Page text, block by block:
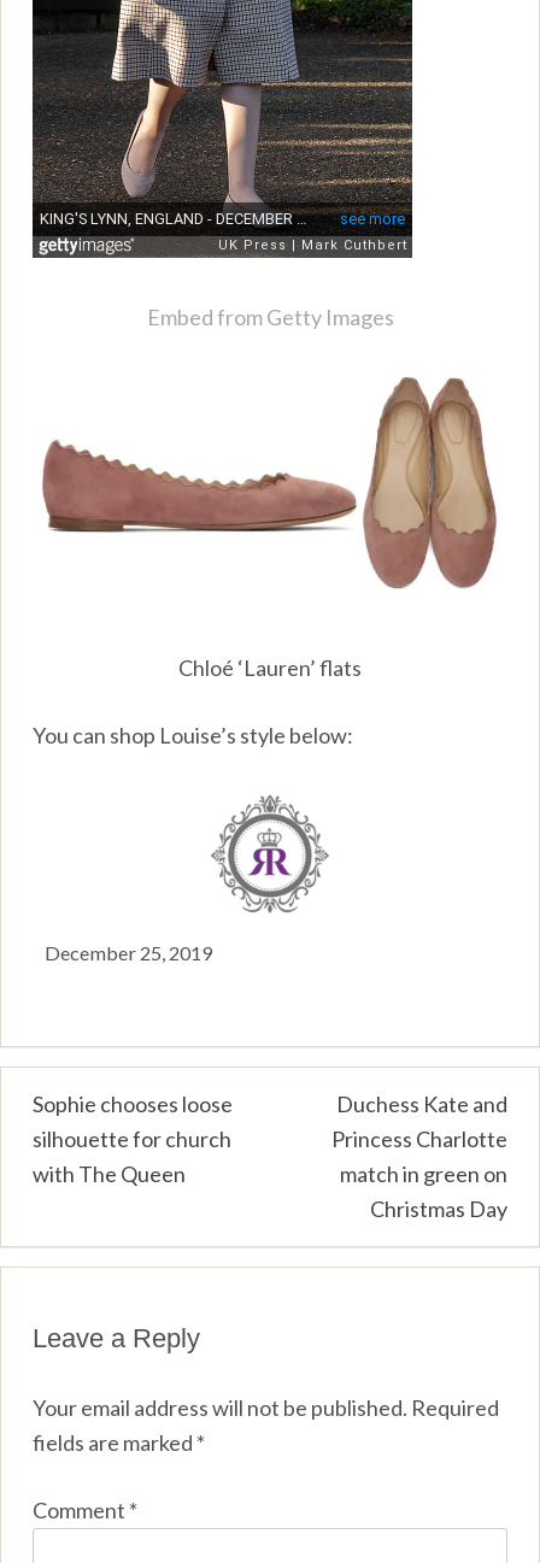
Embed from Getty Images
Chloé ‘Lauren’ flats
You can shop Louise’s style below:
December 25, 2019
Post
navigation
Sophie chooses loose
silhouette for church
with The Queen
Duchess Kate and
Princess Charlotte
match in green on
Christmas Day
Leave a Reply
Your email address will not be published. Required
fields are marked *
Comment *